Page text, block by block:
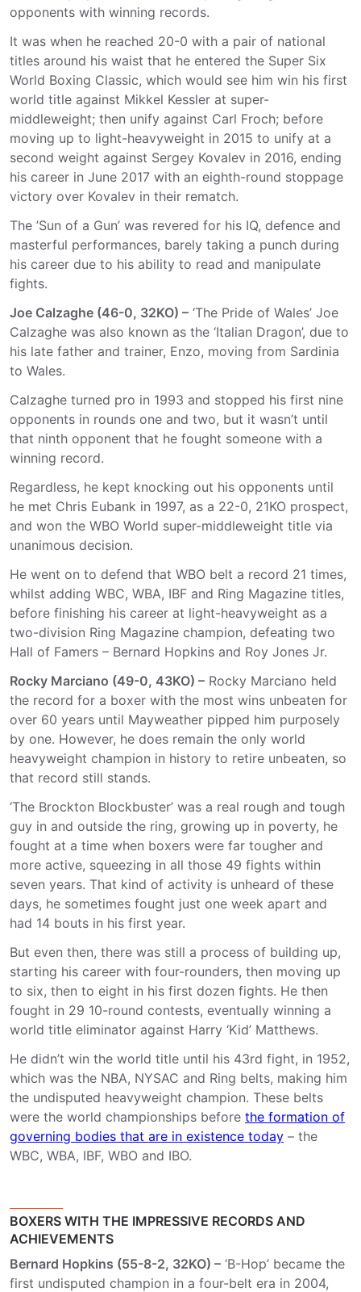
opponents with winning records.
It was when he reached 20-0 with a pair of national
titles around his waist that he entered the Super Six
World Boxing Classic, which would see him win his first
world title against Mikkel Kessler at super-
middleweight; then unify against Carl Froch; before
moving up to light-heavyweight in 2015 to unify at a
second weight against Sergey Kovalev in 2016, ending
his career in June 2017 with an eighth-round stoppage
victory over Kovalev in their rematch.
The ’Sun of a Gun’ was revered for his IQ, defence and
masterful performances, barely taking a punch during
his career due to his ability to read and manipulate
fights.
Joe Calzaghe (46-0, 32KO) – ‘The Pride of Wales’ Joe
Calzaghe was also known as the ‘Italian Dragon’, due to
his late father and trainer, Enzo, moving from Sardinia
to Wales.
Calzaghe turned pro in 1993 and stopped his first nine
opponents in rounds one and two, but it wasn’t until
that ninth opponent that he fought someone with a
winning record.
Regardless, he kept knocking out his opponents until
he met Chris Eubank in 1997, as a 22-0, 21KO prospect,
and won the WBO World super-middleweight title via
unanimous decision.
He went on to defend that WBO belt a record 21 times,
whilst adding WBC, WBA, IBF and Ring Magazine titles,
before finishing his career at light-heavyweight as a
two-division Ring Magazine champion, defeating two
Hall of Famers – Bernard Hopkins and Roy Jones Jr.
Rocky Marciano (49-0, 43KO) – Rocky Marciano held
the record for a boxer with the most wins unbeaten for
over 60 years until Mayweather pipped him purposely
by one. However, he does remain the only world
heavyweight champion in history to retire unbeaten, so
that record still stands.
‘The Brockton Blockbuster’ was a real rough and tough
guy in and outside the ring, growing up in poverty, he
fought at a time when boxers were far tougher and
more active, squeezing in all those 49 fights within
seven years. That kind of activity is unheard of these
days, he sometimes fought just one week apart and
had 14 bouts in his first year.
But even then, there was still a process of building up,
starting his career with four-rounders, then moving up
to six, then to eight in his first dozen fights. He then
fought in 29 10-round contests, eventually winning a
world title eliminator against Harry ‘Kid’ Matthews.
He didn’t win the world title until his 43rd fight, in 1952,
which was the NBA, NYSAC and Ring belts, making him
the undisputed heavyweight champion. These belts
were the world championships before the formation of
governing bodies that are in existence today – the
WBC, WBA, IBF, WBO and IBO.
BOXERS WITH THE IMPRESSIVE RECORDS AND
ACHIEVEMENTS
Bernard Hopkins (55-8-2, 32KO) – ‘B-Hop’ became the
first undisputed champion in a four-belt era in 2004,